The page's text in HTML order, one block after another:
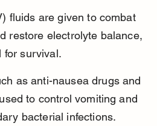
fluids are given to combat
restore electrolyte balance,
for survival.
as anti-nausea drugs and
to control vomiting and
bacterial infections.